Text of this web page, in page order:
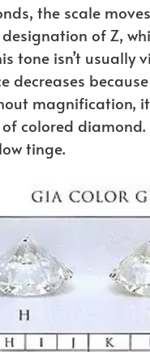
the scale
of Z,
tone isn’t
decreases
magnification,
colored
tinge.